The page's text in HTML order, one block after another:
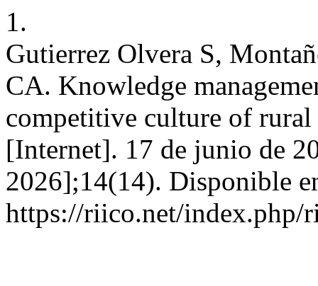
1.
Gutierrez Olvera S,
CA. Knowledge
competitive culture of
[Internet]. 17 de junio de
2026];14(14). Disponible
https://riico.net/index.php/